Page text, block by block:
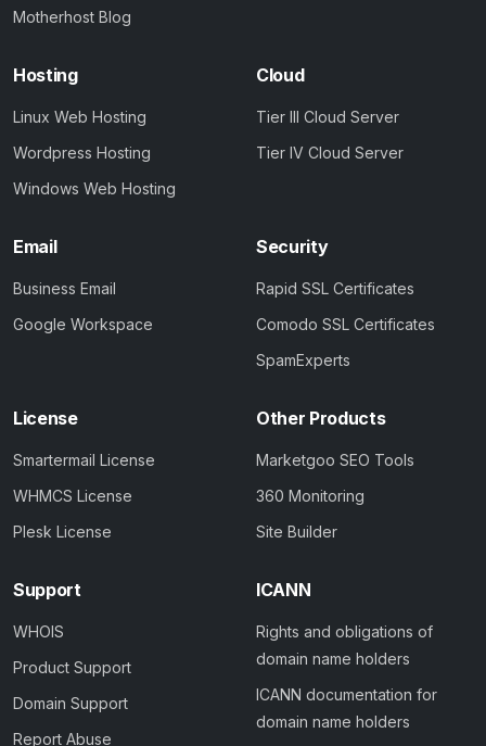
Motherhost Blog
Hosting
Linux Web Hosting
Wordpress Hosting
Windows Web Hosting
Cloud
Tier III Cloud Server
Tier IV Cloud Server
Email
Business Email
Google Workspace
Security
Rapid SSL Certificates
Comodo SSL Certificates
SpamExperts
License
Smartermail License
WHMCS License
Plesk License
Other Products
Marketgoo SEO Tools
360 Monitoring
Site Builder
Support
WHOIS
Product Support
Domain Support
Report Abuse
ICANN
Rights and obligations of
domain name holders
ICANN documentation for
domain name holders